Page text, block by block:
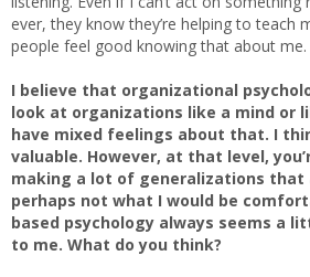
ever, they know they’re helping to teach
people feel good knowing that about me.
I believe that organizational
look at organizations like a mind or
have mixed feelings about that. I
valuable. However, at that level,
making a lot of generalizations that
perhaps not what I would be
based psychology always seems a
to me. What do you think?